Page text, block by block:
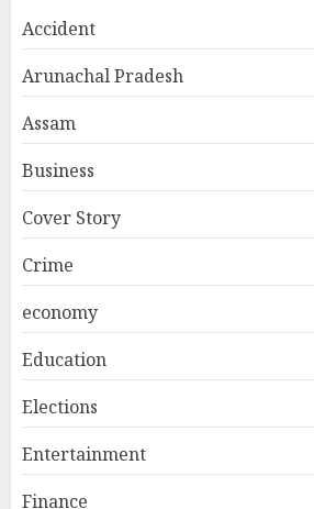
Accident
Arunachal Pradesh
Assam
Business
Cover Story
Crime
economy
Education
Elections
Entertainment
Finance